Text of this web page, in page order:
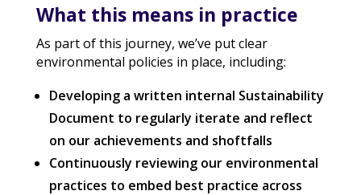
What this means in practice
As part of this journey, we’ve put clear
environmental policies in place, including:
Developing a written internal Sustainability
Document to regularly iterate and reflect
on our achievements and shoftfalls
Continuously reviewing our environmental
practices to embed best practice across